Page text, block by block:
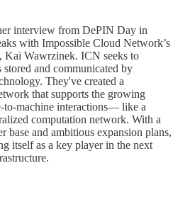
interview from DePIN Day in
with Impossible Cloud Network’s
Wawrzinek. ICN seeks to
and communicated by
They've created a
that supports the growing
machine interactions–– like a
computation network. With a
base and ambitious expansion plans,
itself as a key player in the next